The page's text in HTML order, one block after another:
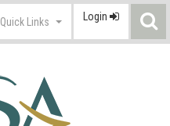
Quick Links Login